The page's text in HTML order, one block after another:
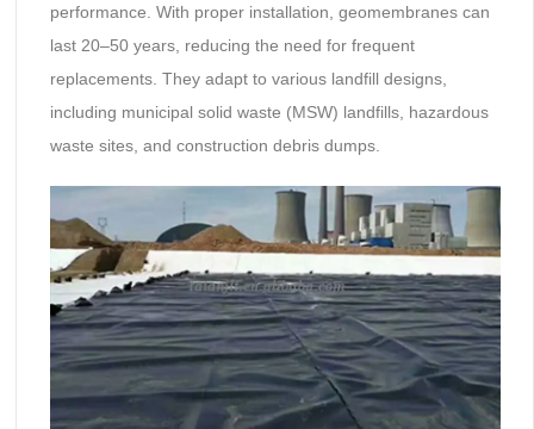
performance. With proper installation, geomembranes can
last 20–50 years, reducing the need for frequent
replacements. They adapt to various landfill designs,
including municipal solid waste (MSW) landfills, hazardous
waste sites, and construction debris dumps.